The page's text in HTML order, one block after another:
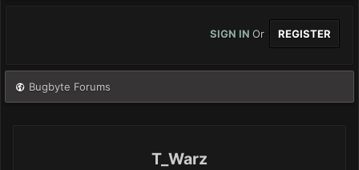
SIGN IN Or REGISTER
Bugbyte Forums
T_Warz